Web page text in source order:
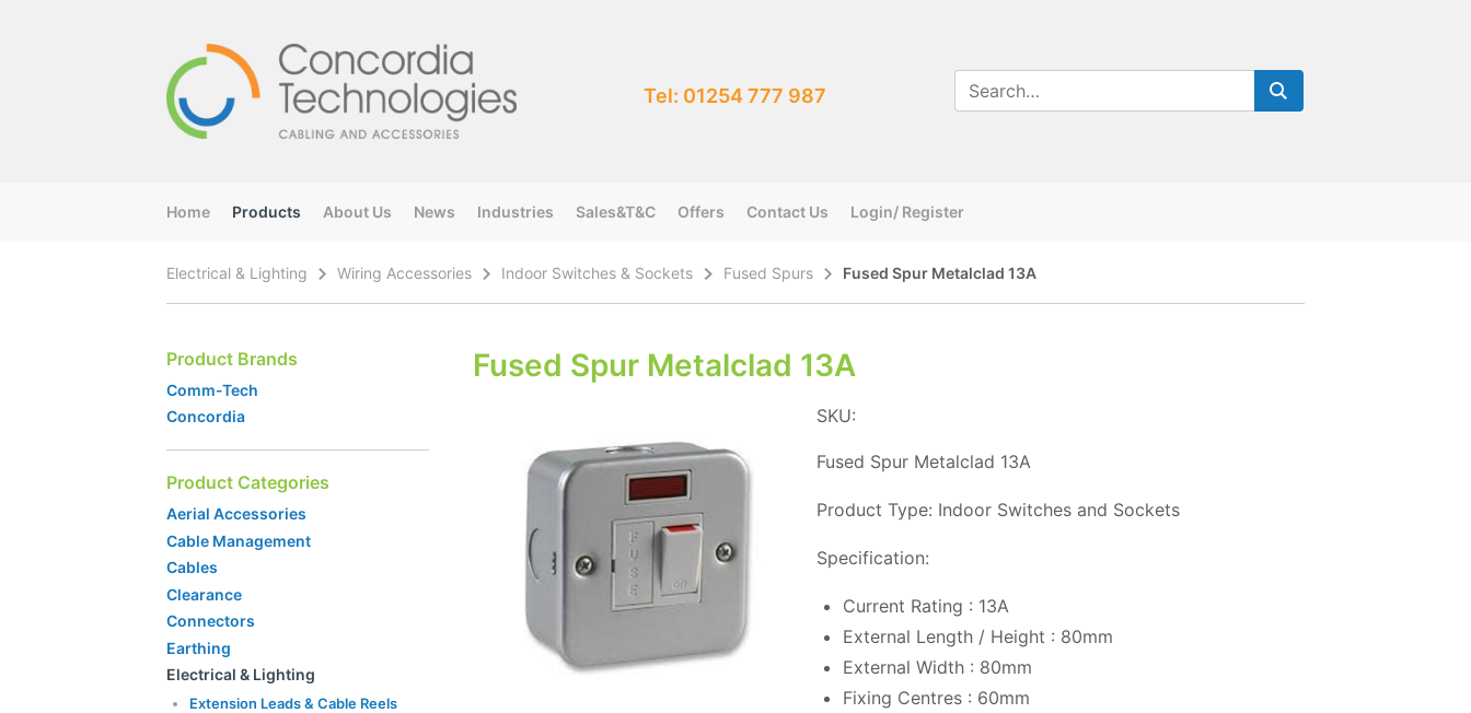
Tel: 01254 777 987
Home Products About Us News Industries Sales&T&C Offers Contact Us Login/ Register
Electrical & Lighting Wiring Accessories Indoor Switches & Sockets Fused Spurs Fused Spur Metalclad 13A
Fused Spur Metalclad 13A
SKU:
Fused Spur Metalclad 13A
Product Type: Indoor Switches and Sockets
Specification:
Current Rating : 13A
External Length / Height : 80mm
External Width : 80mm
Fixing Centres : 60mm
Product Brands
Comm-Tech
Concordia
Product Categories
Aerial Accessories
Cable Management
Cables
Clearance
Connectors
Earthing
Electrical & Lighting
Extension Leads & Cable Reels